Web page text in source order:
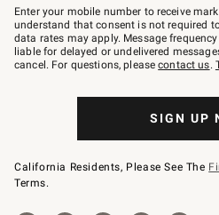
–
text
JOINWS
to
79094.
Enter your mobile number to receive
understand that consent is not required
data rates may apply. Message
liable for delayed or undelivered
cancel. For questions, pleasecontact us.
SIGN UP
California Residents, Please See The
Terms.